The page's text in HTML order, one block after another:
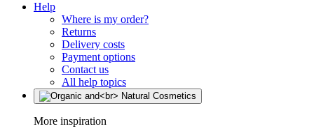
Help
Where is my order?
Returns
Delivery costs
Payment options
Contact us
All help topics
More inspiration